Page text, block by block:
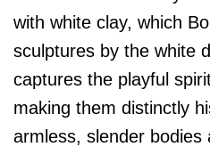
with white clay, which
sculptures by the white
captures the playful
making them distinctly
armless, slender bodies